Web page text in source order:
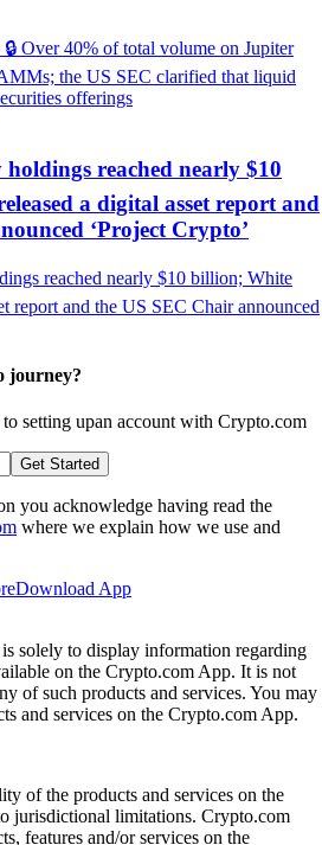
reached nearly $10
a digital asset report and
‘Project Crypto’
journey?
setting upan account with Crypto.com
Get Started
you acknowledge having read the
where we explain how we use and
Download App
solely to display information regarding
on the Crypto.com App. It is not
of such products and services. You may
and services on the Crypto.com App.
of the products and services on the
jurisdictional limitations. Crypto.com
features and/or services on the